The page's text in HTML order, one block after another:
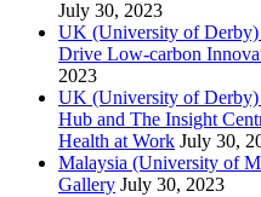
July 30, 2023
UK (University of
Drive Low-carbon
2023
UK (University of
Hub and The Insight
Health at Work July 30,
Malaysia (University of
Gallery July 30, 2023